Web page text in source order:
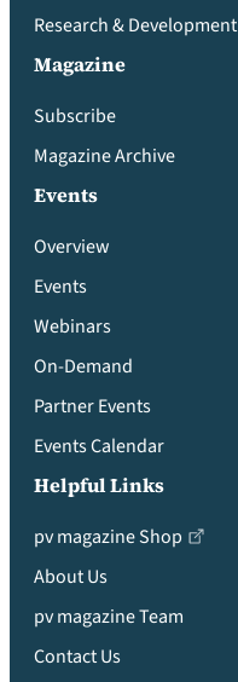
Research & Development
Magazine
Subscribe
Magazine Archive
Events
Overview
Events
Webinars
On-Demand
Partner Events
Events Calendar
Helpful Links
pv magazine Shop
About Us
pv magazine Team
Contact Us